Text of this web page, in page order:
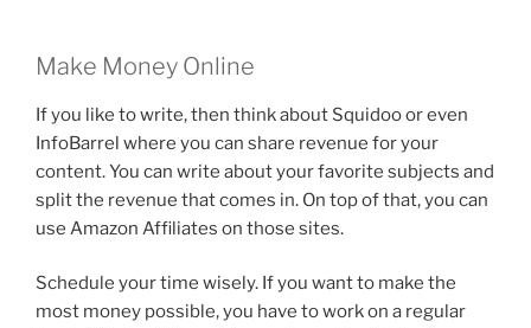
Make Money Online
If you like to write, then think about Squidoo or even
InfoBarrel where you can share revenue for your
content. You can write about your favorite subjects and
split the revenue that comes in. On top of that, you can
use Amazon Affiliates on those sites.
Schedule your time wisely. If you want to make the
most money possible, you have to work on a regular